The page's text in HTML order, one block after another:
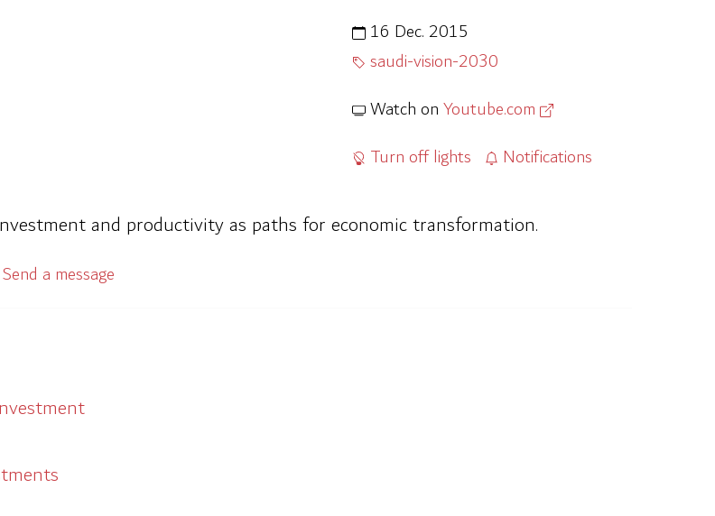
16 Dec. 2015
saudi-vision-2030
Watch onYoutube.com
Turn off lights
Notifications
and productivity as paths for economic transformation.
Send a message